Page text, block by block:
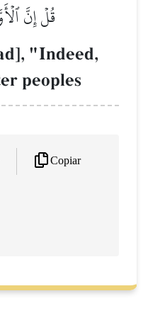
قُلۡ إِنَّ
"Indeed,
peoples
Copiar